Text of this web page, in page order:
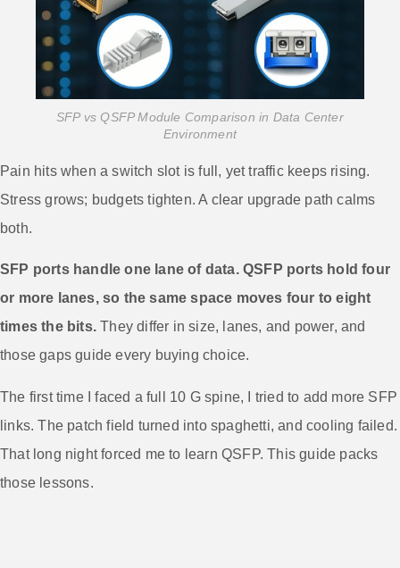
SFP vs QSFP Module Comparison in Data Center
Environment
Pain hits when a switch slot is full, yet traffic keeps rising.
Stress grows; budgets tighten. A clear upgrade path calms
both.
SFP ports handle one lane of data. QSFP ports hold four
or more lanes, so the same space moves four to eight
times the bits. They differ in size, lanes, and power, and
those gaps guide every buying choice.
The first time I faced a full 10 G spine, I tried to add more SFP
links. The patch field turned into spaghetti, and cooling failed.
That long night forced me to learn QSFP. This guide packs
those lessons.